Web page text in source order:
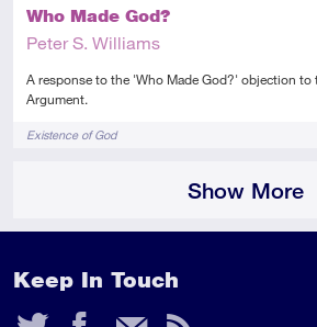
Who Made God?
Peter S. Williams
A response to the 'Who Made God?' objection to
Argument.
TagsExistence of God
Show More
Keep In Touch